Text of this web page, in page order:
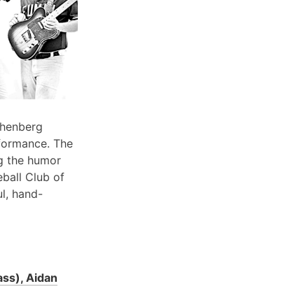
The
the humor
Club of
hand-
Aidan